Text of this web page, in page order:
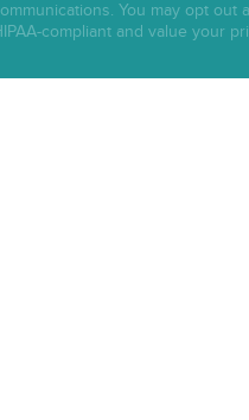
You may opt out
compliant and value your